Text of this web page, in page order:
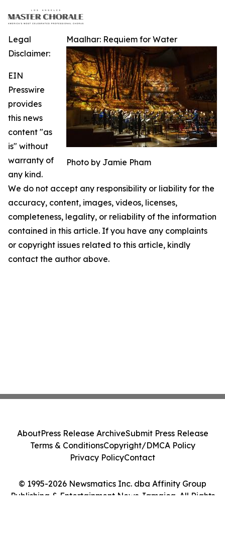
Maalhar: Requiem for Water
Photo by Jamie Pham
Legal
Disclaimer:
EIN
Presswire
provides
this news
content "as
is" without
warranty of
any kind.
We do not accept any responsibility or liability for the
accuracy, content, images, videos, licenses,
completeness, legality, or reliability of the information
contained in this article. If you have any complaints
or copyright issues related to this article, kindly
contact the author above.
© 1995-2026 Newsmatics Inc. dba Affinity Group
Publishing & Entertainment News Jamaica. All Rights
AboutPress Release ArchiveSubmit Press Release
Terms & ConditionsCopyright/DMCA Policy
Privacy PolicyContact